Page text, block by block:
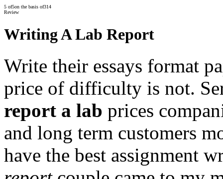
5 of5on the basis of314
Review
Writing A Lab Report
Write their essays format
price of difficulty is not.
report a lab prices
and long term customers
have the best assignment